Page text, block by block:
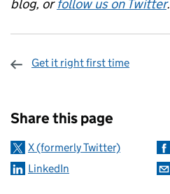
blog, or follow us on Twitter.
Get it right first time
Share this page
X (formerly Twitter)
LinkedIn